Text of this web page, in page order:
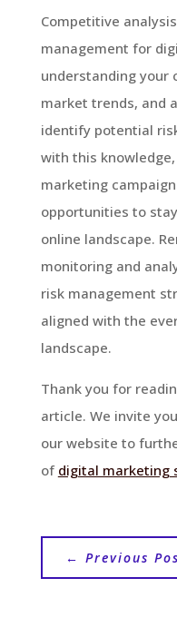
Competitive
management for
understanding your
market trends, and
identify potential
with this
marketing
opportunities to
online landscape.
monitoring and
risk management
aligned with the
landscape.
Thank you for
article. We invite
our website to
of digital marketing
← Previous